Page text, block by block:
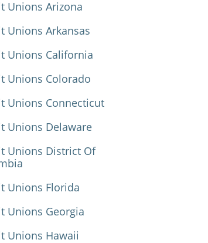
Unions Arizona
Unions Arkansas
Unions California
Unions Colorado
Unions Connecticut
Unions Delaware
Unions District Of
Unions Florida
Unions Georgia
Unions Hawaii